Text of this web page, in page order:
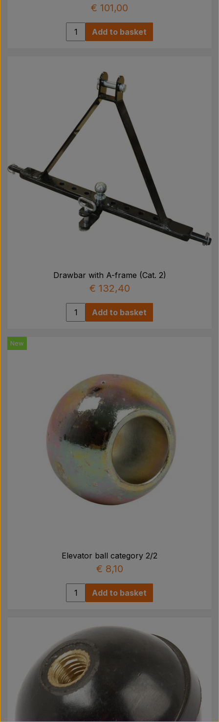
€ 101,00
Add to basket
Drawbar with A-frame (Cat. 2)
€ 132,40
Add to basket
New
Elevator ball category 2/2
€ 8,10
Add to basket